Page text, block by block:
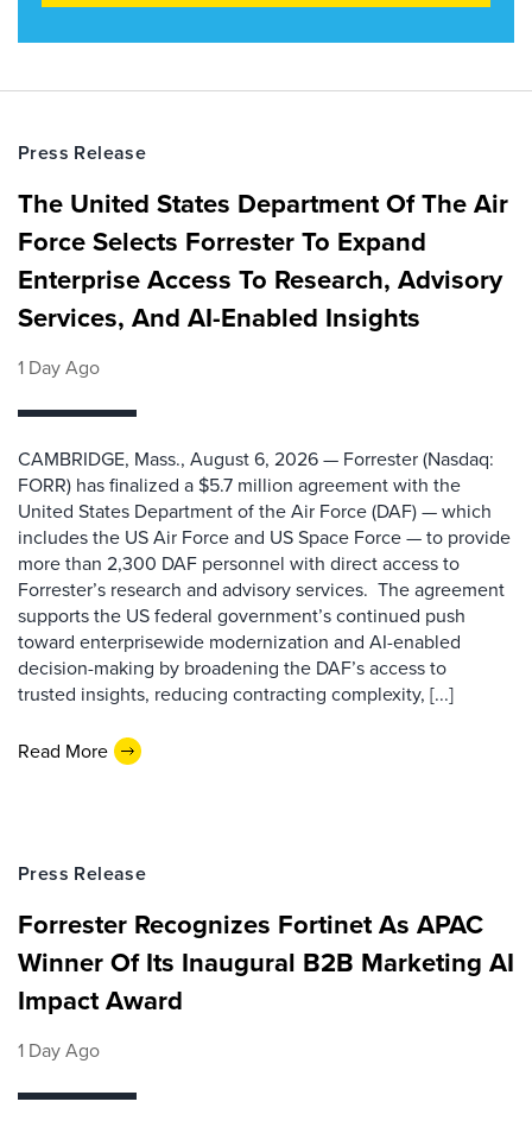
Press Release
The United States Department Of The Air
Force Selects Forrester To Expand
Enterprise Access To Research, Advisory
Services, And AI-Enabled Insights
1 Day Ago
CAMBRIDGE, Mass., August 6, 2026 — Forrester (Nasdaq:
FORR) has finalized a $5.7 million agreement with the
United States Department of the Air Force (DAF) — which
includes the US Air Force and US Space Force — to provide
more than 2,300 DAF personnel with direct access to
Forrester’s research and advisory services. The agreement
supports the US federal government’s continued push
toward enterprisewide modernization and AI-enabled
decision-making by broadening the DAF’s access to
trusted insights, reducing contracting complexity, [...]
Read More
Press Release
Forrester Recognizes Fortinet As APAC
Winner Of Its Inaugural B2B Marketing AI
Impact Award
1 Day Ago